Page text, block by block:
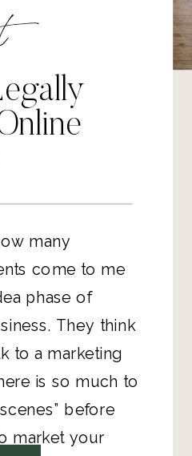
many
come to me
phase of
They think
to a marketing
is so much to
before
market your